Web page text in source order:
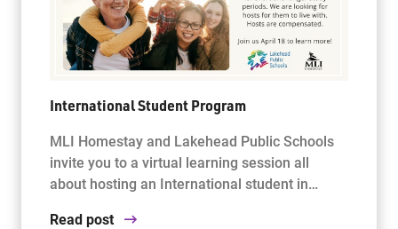
International Student Program
MLI Homestay and Lakehead Public Schools
invite you to a virtual learning session all
about hosting an International student in…
Read post